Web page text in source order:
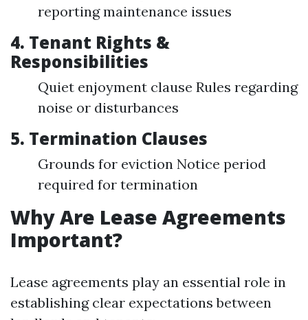
reporting maintenance issues
4. Tenant Rights &
Responsibilities
Quiet enjoyment clause Rules regarding
noise or disturbances
5. Termination Clauses
Grounds for eviction Notice period
required for termination
Why Are Lease Agreements
Important?
Lease agreements play an essential role in
establishing clear expectations between